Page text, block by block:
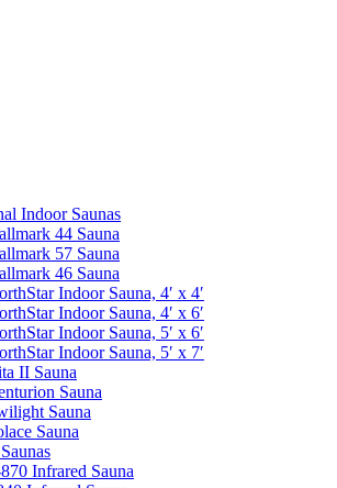
Indoor Saunas
44 Sauna
57 Sauna
46 Sauna
Indoor Sauna, 4′ x 4′
Indoor Sauna, 4′ x 6′
Indoor Sauna, 5′ x 6′
Indoor Sauna, 5′ x 7′
II Sauna
Sauna
Sauna
Sauna
Infrared Sauna